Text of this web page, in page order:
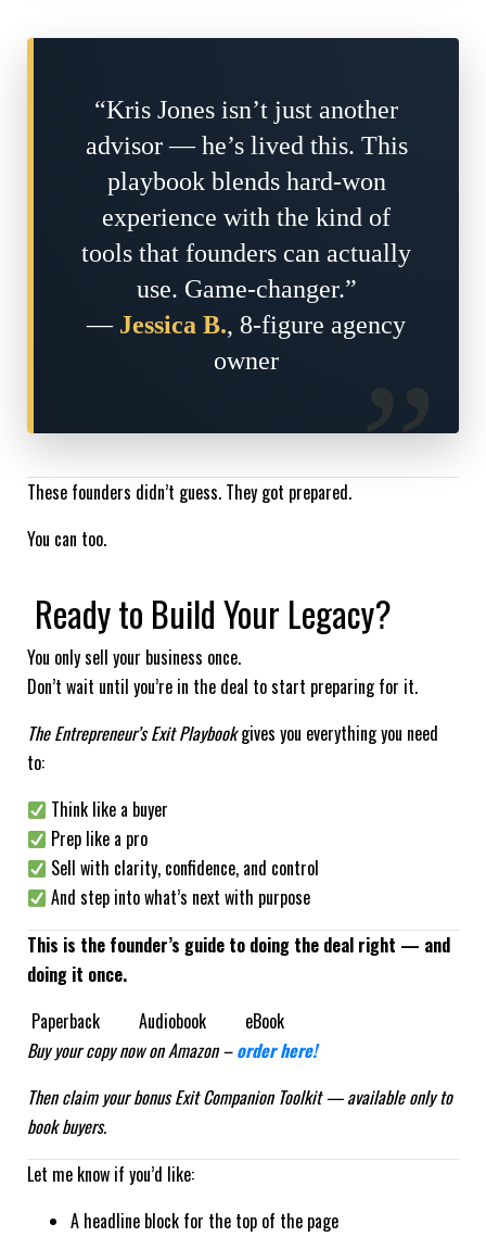
“Kris Jones isn’t just another
advisor — he’s lived this. This
playbook blends hard-won
experience with the kind of
tools that founders can actually
use. Game-changer.”
— Jessica B., 8-figure agency
owner
These founders didn’t guess. They got prepared.
You can too.
Ready to Build Your Legacy?
You only sell your business once.
Don’t wait until you’re in the deal to start preparing for it.
The Entrepreneur’s Exit Playbookgives you everything you need
to:
Think like a buyer
Prep like a pro
Sell with clarity, confidence, and control
And step into what’s next with purpose
This is the founder’s guide to doing the deal right — and
doing it once.
Paperback Audiobook eBook
Buy your copy now on Amazon –order here!
Then claim your bonus Exit Companion Toolkit — available only to
book buyers.
Let me know if you’d like:
A headline block for the top of the page